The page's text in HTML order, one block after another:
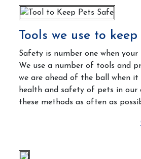
Tools we use to
Safety is number one when your
We use a number of tools and
we are ahead of the ball when it
health and safety of pets in our
these methods as often as